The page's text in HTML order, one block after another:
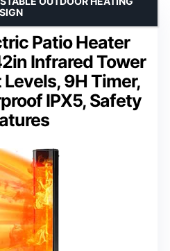
Patio Heater
Infrared Tower
9H Timer,
IPX5, Safety